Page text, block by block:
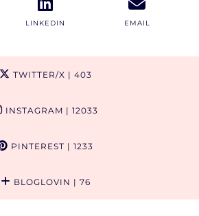
LINKEDIN EMAIL
TWITTER/X | 403
INSTAGRAM | 12033
PINTEREST | 1233
BLOGLOVIN | 76